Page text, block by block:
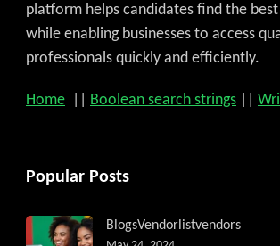
platform helps candidates find the
while enabling businesses to access
professionals quickly and efficiently.
Home Boolean search strings
Popular Posts
BlogsVendorlistvendors